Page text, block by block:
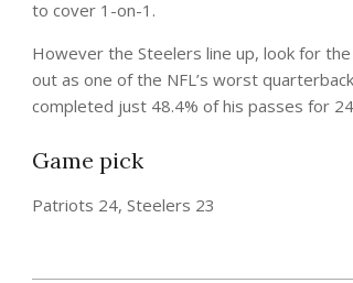
to cover 1-on-1.
However the Steelers line up, look for
out as one of the NFL’s worst
completed just 48.4% of his passes for
Game pick
Patriots 24, Steelers 23